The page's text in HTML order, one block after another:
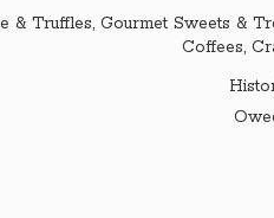
& Truffles, Gourmet Sweets &
Coffees,